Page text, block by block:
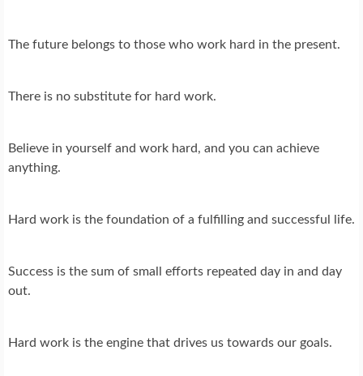
The future belongs to those who work hard in the present.
There is no substitute for hard work.
Believe in yourself and work hard, and you can achieve
anything.
Hard work is the foundation of a fulfilling and successful life.
Success is the sum of small efforts repeated day in and day
out.
Hard work is the engine that drives us towards our goals.